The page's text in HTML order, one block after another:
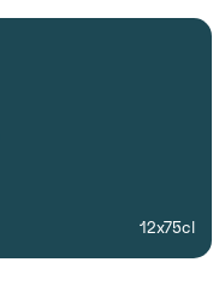
12x75cl